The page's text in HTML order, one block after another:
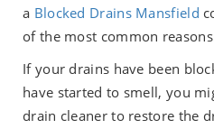
a Blocked Drains Mansfield
of the most common
If your drains have been
have started to smell, you
drain cleaner to restore the